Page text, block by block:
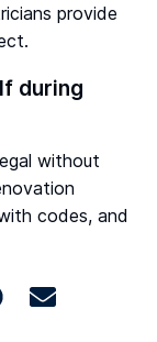
provide
during
without
codes, and